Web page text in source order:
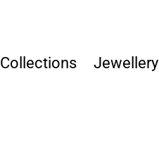
Collections Jewellery